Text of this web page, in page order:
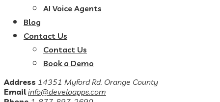
AI Voice Agents
Blog
Contact Us
Contact Us
Book a Demo
Address 14351 Myford Rd. Orange County
Email info@develoapps.com